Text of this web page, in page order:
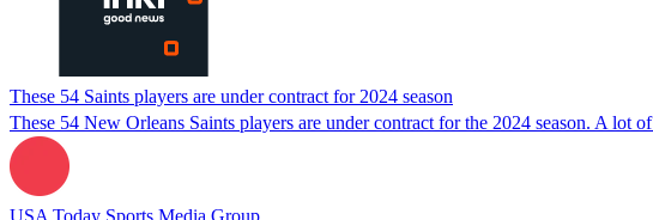
These 54 Saints players are under contract for 2024 season
These 54 New Orleans Saints players are under contract for the 2024 season. A lot
USA Today Sports Media Group